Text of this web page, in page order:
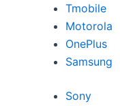
Tmobile
Motorola
OnePlus
Samsung
Sony